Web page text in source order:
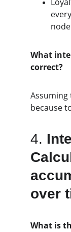
What
correct?
because
4.
over
What is